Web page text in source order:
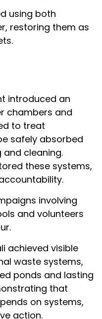
using both
restoring them as
introduced an
chambers and
to treat
safely absorbed
cleaning.
these systems,
involving
and volunteers
achieved visible
waste systems,
ponds and lasting
that
on systems,
action.